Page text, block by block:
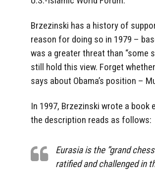
Brzezinski has a history of
reason for doing so in 1979 –
was a greater threat than “some
still hold this view. Forget
says about Obama’s position –
In 1997, Brzezinski wrote a book
the description reads as follows:
Eurasia is the ”grand
ratified and challenged in